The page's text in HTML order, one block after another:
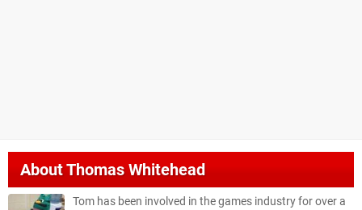
AboutThomas Whitehead
Tom has been involved in the games industry for over a